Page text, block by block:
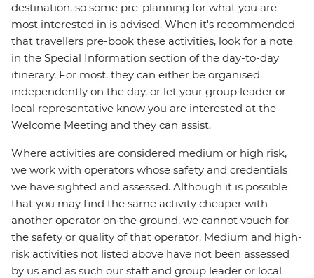
destination, so some pre-planning for what you are
most interested in is advised. When it's recommended
that travellers pre-book these activities, look for a note
in the Special Information section of the day-to-day
itinerary. For most, they can either be organised
independently on the day, or let your group leader or
local representative know you are interested at the
Welcome Meeting and they can assist.
Where activities are considered medium or high risk,
we work with operators whose safety and credentials
we have sighted and assessed. Although it is possible
that you may find the same activity cheaper with
another operator on the ground, we cannot vouch for
the safety or quality of that operator. Medium and high-
risk activities not listed above have not been assessed
by us and as such our staff and group leader or local